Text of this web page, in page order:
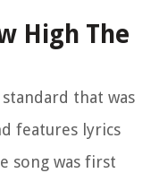
High The
standard that was
features lyrics
song was first